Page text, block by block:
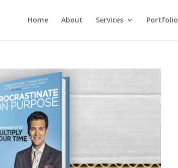
Home About Services Portfolio